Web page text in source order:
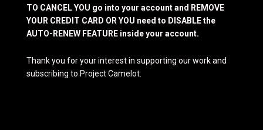
TO CANCEL YOU go into your account and REMOVE
YOUR CREDIT CARD OR YOU need to DISABLE the
AUTO-RENEW FEATURE inside your account.
Thank you for your interest in supporting our work and
subscribing to Project Camelot.